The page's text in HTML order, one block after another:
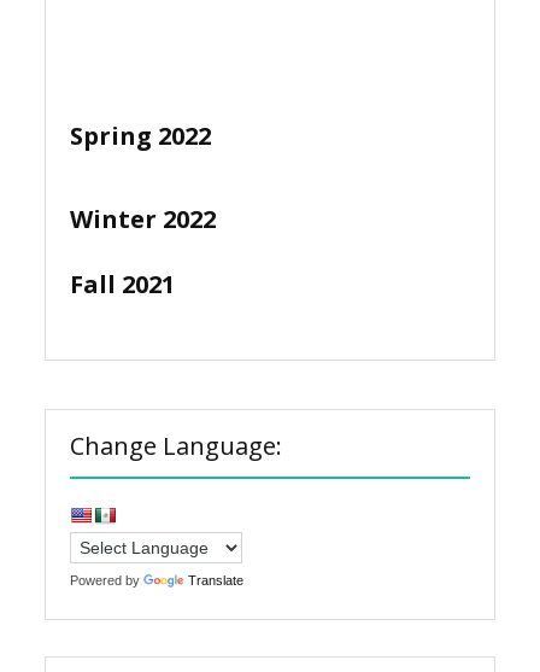
Spring 2022
Winter 2022
Fall 2021
Change Language:
Powered by Translate